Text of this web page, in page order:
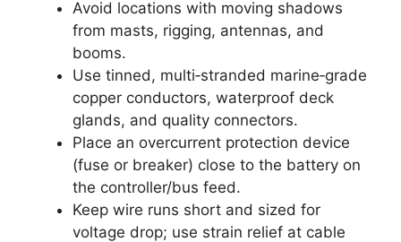
Avoid locations with moving shadows
from masts, rigging, antennas, and
booms.
Use tinned, multi‑stranded marine‑grade
copper conductors, waterproof deck
glands, and quality connectors.
Place an overcurrent protection device
(fuse or breaker) close to the battery on
the controller/bus feed.
Keep wire runs short and sized for
voltage drop; use strain relief at cable